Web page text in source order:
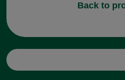
Back to